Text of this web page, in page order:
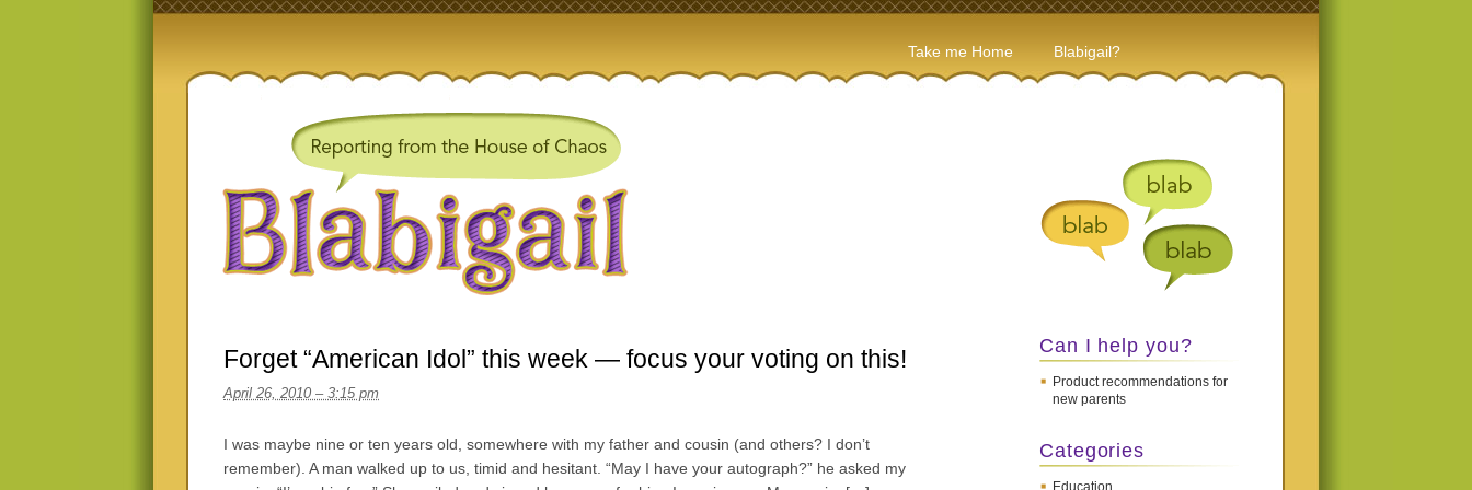
Take me Home Blabigail?
Can I help you?
Product recommendations for
new parents
Categories
Education
Forget “American Idol” this week — focus your voting on this!
April 26, 2010 – 3:15 pm
I was maybe nine or ten years old, somewhere with my father and cousin (and others? I don’t
remember). A man walked up to us, timid and hesitant. “May I have your autograph?” he asked my